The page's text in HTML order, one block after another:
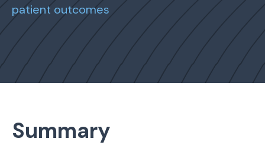
patient outcomes
Summary